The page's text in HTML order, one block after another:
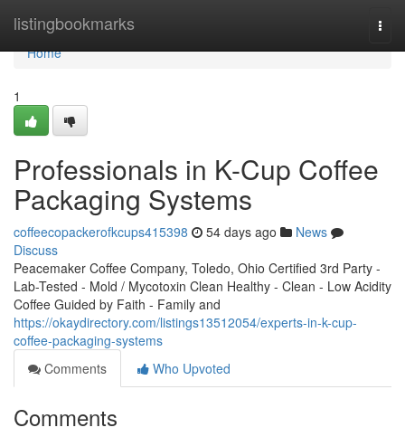
listingbookmarks
Home
Home
1
Professionals in K-Cup Coffee
Packaging Systems
coffeecopackerofkcups415398 54 days ago
News
Discuss
Peacemaker Coffee Company, Toledo, Ohio Certified 3rd Party -
Lab-Tested - Mold / Mycotoxin Clean Healthy - Clean - Low Acidity
Coffee Guided by Faith - Family and
https://okaydirectory.com/listings13512054/experts-in-k-cup-
coffee-packaging-systems
Comments
Who Upvoted
Comments